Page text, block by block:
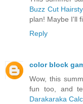
Buzz Cut
plan! Maybe I'll
Reply
color block
Wow, this
fun too, and
Darakaraka